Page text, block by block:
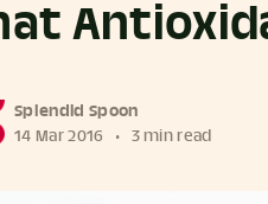
Splendid Spoon
14 Mar 2016 • 3 min read